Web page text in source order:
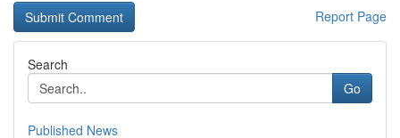
Report Page
Search
Go
Published News